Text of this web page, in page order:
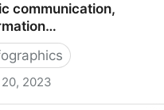
communication,
2023